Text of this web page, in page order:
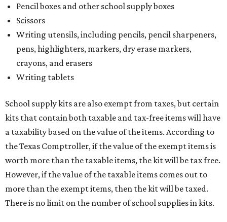
Pencil boxes and other school supply boxes
Scissors
Writing utensils, including pencils, pencil sharpeners,
pens, highlighters, markers, dry erase markers,
crayons, and erasers
Writing tablets
School supply kits are also exempt from taxes, but certain
kits that contain both taxable and tax-free items will have
a taxability based on the value of the items. According to
the Texas Comptroller, if the value of the exempt items is
worth more than the taxable items, the kit will be tax free.
However, if the value of the taxable items comes out to
more than the exempt items, then the kit will be taxed.
There is no limit on the number of school supplies in kits.